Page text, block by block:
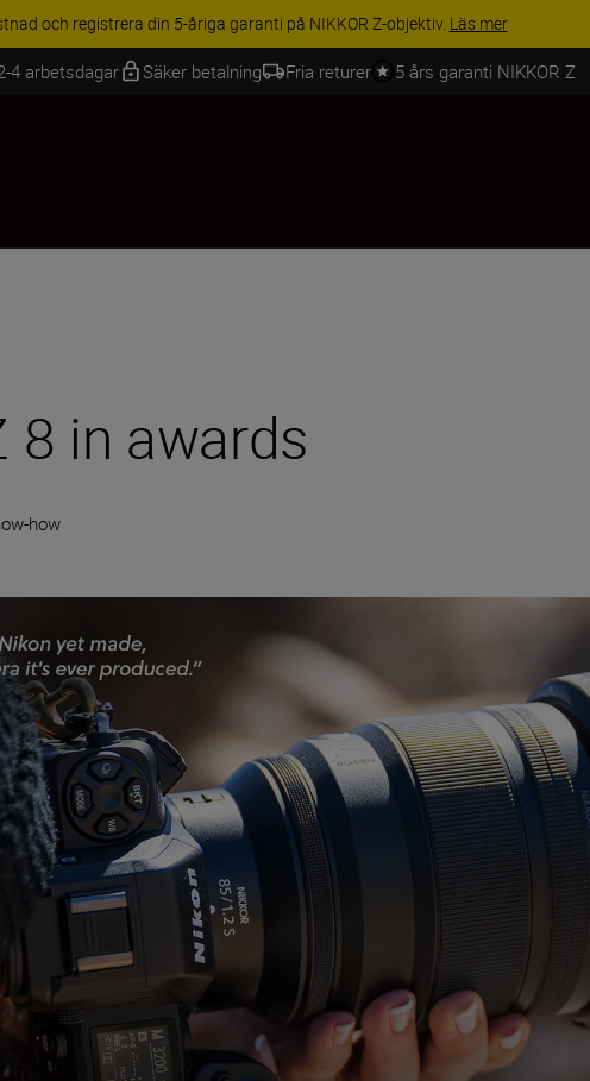
15 % rabatt på utvalda tillbehör, komplettera din utrustning i dagHandla nu
4 arbetsdagar Säker betalning Fria returer 5 års garanti NIKKOR Z
8 in awards
how